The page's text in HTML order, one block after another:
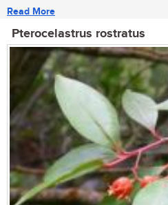
Read More
Pterocelastrus rostratus